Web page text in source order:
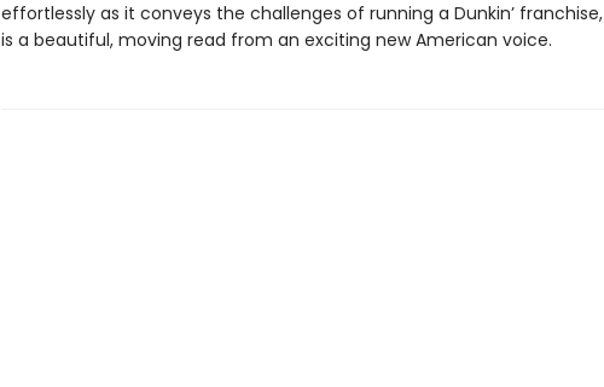
effortlessly as it conveys the challenges of running a Dunkin’ franchise,
is a beautiful, moving read from an exciting new American voice.